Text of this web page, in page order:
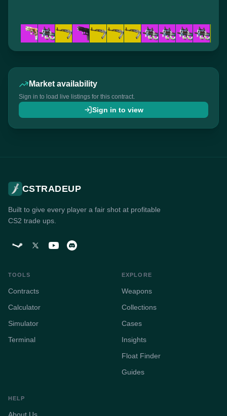
Market availability
Sign in to load live listings for this contract.
Sign in to view
CSTRADEUP
Built to give every player a fair shot at profitable
CS2 trade ups.
TOOLS
Contracts
Calculator
Simulator
Terminal
EXPLORE
Weapons
Collections
Cases
Insights
Float Finder
Guides
HELP